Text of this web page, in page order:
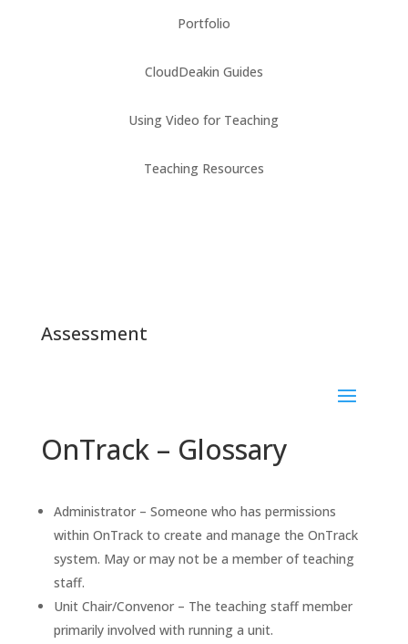
Portfolio
CloudDeakin Guides
Using Video for Teaching
Teaching Resources
Assessment
OnTrack – Glossary
Administrator – Someone who has permissions
within OnTrack to create and manage the OnTrack
system. May or may not be a member of teaching
staff.
Unit Chair/Convenor – The teaching staff member
primarily involved with running a unit.